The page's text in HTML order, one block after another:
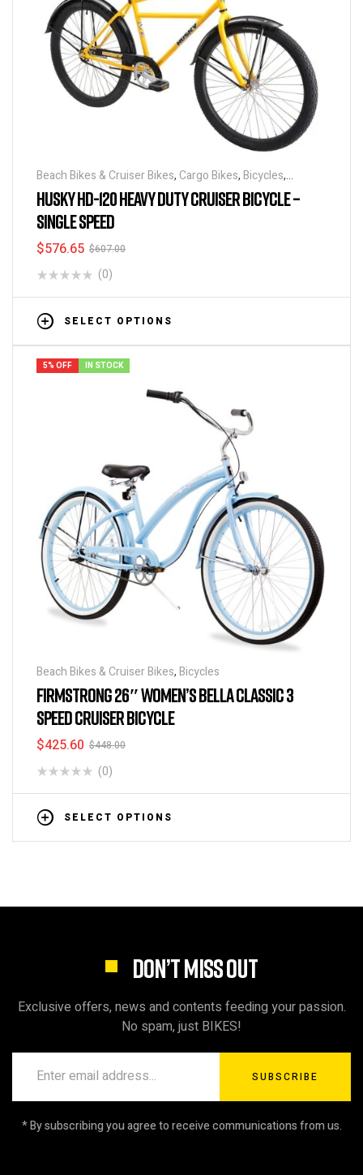
Beach Bikes & Cruiser Bikes, Cargo Bikes, Bicycles,
Industrial & Utility Bikes,Super Sized Bikes
HUSKY HD-120 HEAVY DUTY CRUISER BICYCLE –
SINGLE SPEED
$607.00
$576.65
(0)
SELECT OPTIONS
5% OFF IN STOCK
Beach Bikes & Cruiser Bikes, Bicycles
FIRMSTRONG 26″ WOMEN’S BELLA CLASSIC 3
SPEED CRUISER BICYCLE
$448.00
$425.60
(0)
SELECT OPTIONS
DON’T MISS OUT
Exclusive offers, news and contents feeding your passion.
No spam, just BIKES!
SUBSCRIBE
* By subscribing you agree to receive communications from us.